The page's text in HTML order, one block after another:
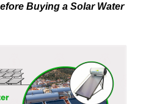
Buying a Solar Water